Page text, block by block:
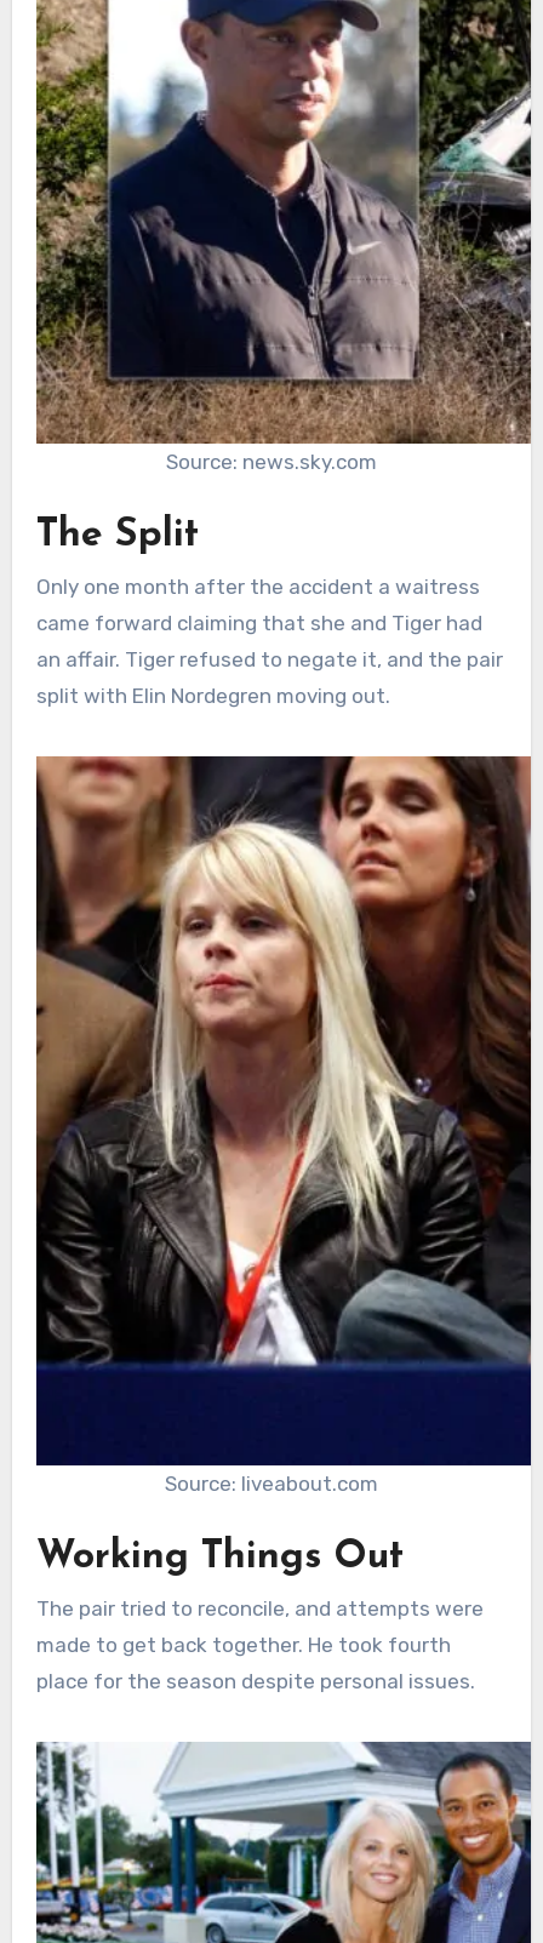
Source: news.sky.com
The Split
Only one month after the accident a waitress
came forward claiming that she and Tiger had
an affair. Tiger refused to negate it, and the pair
split with Elin Nordegren moving out.
Source: liveabout.com
Working Things Out
The pair tried to reconcile, and attempts were
made to get back together. He took fourth
place for the season despite personal issues.